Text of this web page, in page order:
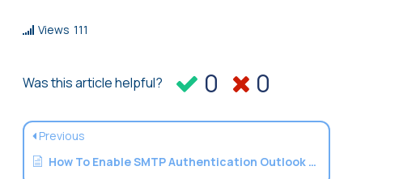
Views 111
Was this article helpful? 0 0
Previous
How To Enable SMTP Authentication Outlook Express